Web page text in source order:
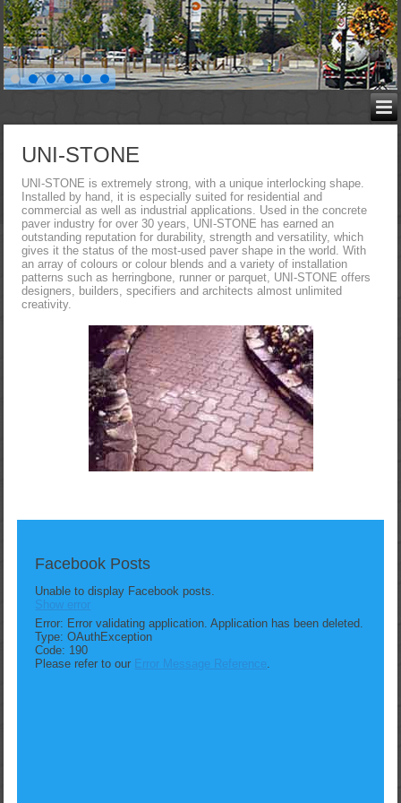
UNI-STONE
UNI-STONE is extremely strong, with a unique interlocking shape.
Installed by hand, it is especially suited for residential and
commercial as well as industrial applications. Used in the concrete
paver industry for over 30 years, UNI-STONE has earned an
outstanding reputation for durability, strength and versatility, which
gives it the status of the most-used paver shape in the world. With
an array of colours or colour blends and a variety of installation
patterns such as herringbone, runner or parquet, UNI-STONE offers
designers, builders, specifiers and architects almost unlimited
creativity.
Facebook Posts
Unable to display Facebook posts.
Show error
Error: Error validating application. Application has been deleted.
Type: OAuthException
Code: 190
Please refer to our Error Message Reference